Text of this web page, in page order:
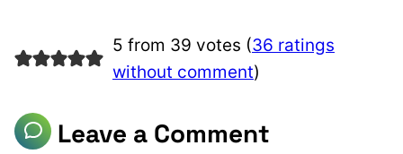
5 from 39 votes (36 ratings
without comment)
Leave a Comment